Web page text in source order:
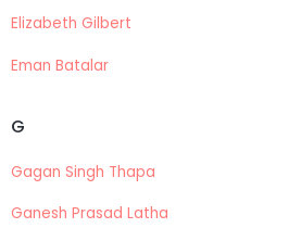
Elizabeth Gilbert
Eman Batalar
G
Gagan Singh Thapa
Ganesh Prasad Latha